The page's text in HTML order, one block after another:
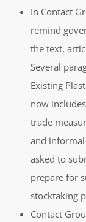
In Contact
remind
the text,
Several
Existing
now
trade
and
asked to
prepare for
stocktaking
Contact